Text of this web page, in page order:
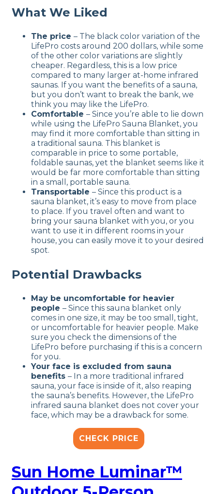
What We Liked
The price – The black color variation of the
LifePro costs around 200 dollars, while some
of the other color variations are slightly
cheaper. Regardless, this is a low price
compared to many larger at-home infrared
saunas. If you want the benefits of a sauna,
but you don’t want to break the bank, we
think you may like the LifePro.
Comfortable – Since you’re able to lie down
while using the LifePro Sauna Blanket, you
may find it more comfortable than sitting in
a traditional sauna. This blanket is
comparable in price to some portable,
foldable saunas, yet the blanket seems like it
would be far more comfortable than sitting
in a small, portable sauna.
Transportable – Since this product is a
sauna blanket, it’s easy to move from place
to place. If you travel often and want to
bring your sauna blanket with you, or you
want to use it in different rooms in your
house, you can easily move it to your desired
spot.
Potential Drawbacks
May be uncomfortable for heavier
people – Since this sauna blanket only
comes in one size, it may be too small, tight,
or uncomfortable for heavier people. Make
sure you check the dimensions of the
LifePro before purchasing if this is a concern
for you.
Your face is excluded from sauna
benefits – In a more traditional infrared
sauna, your face is inside of it, also reaping
the sauna’s benefits. However, the LifePro
infrared sauna blanket does not cover your
face, which may be a drawback for some.
CHECK PRICE
Sun Home Luminar™